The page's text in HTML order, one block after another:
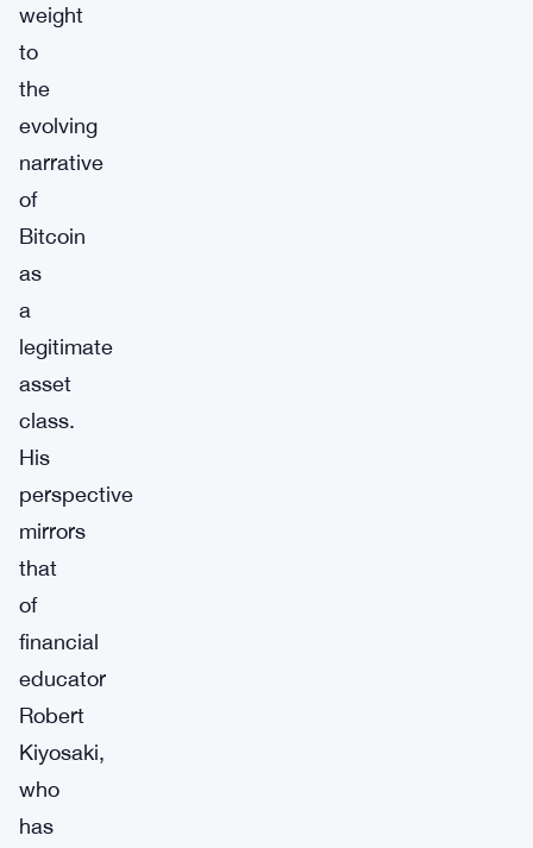
weight
to
the
evolving
narrative
of
Bitcoin
as
a
legitimate
asset
class.
His
perspective
mirrors
that
of
financial
educator
Robert
Kiyosaki,
who
has